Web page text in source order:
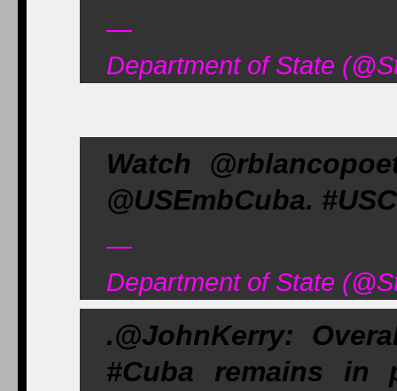
—
Department of State
Watch
@USEmbCuba.
—
Department of State
.@JohnKerry:
#Cuba remains